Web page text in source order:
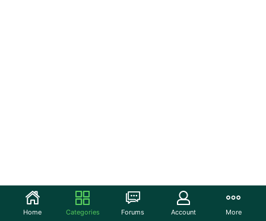
Home Categories Forums Account More